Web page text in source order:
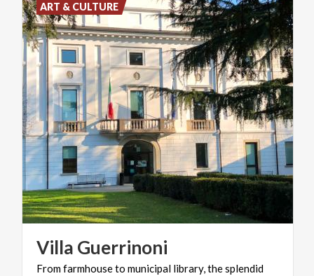
Villa Guerrinoni
From farmhouse to municipal library, the splendid
ART & CULTURE